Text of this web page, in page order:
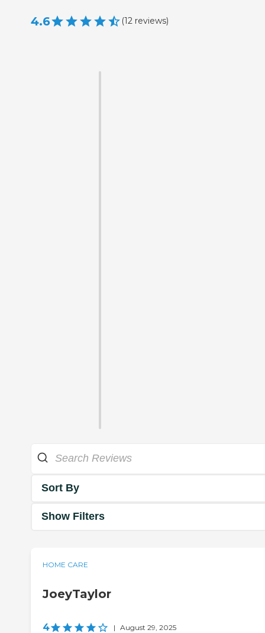
4.6 (12 reviews)
Sort By
Show Filters
HOME CARE
JoeyTaylor
4 | August 29, 2025